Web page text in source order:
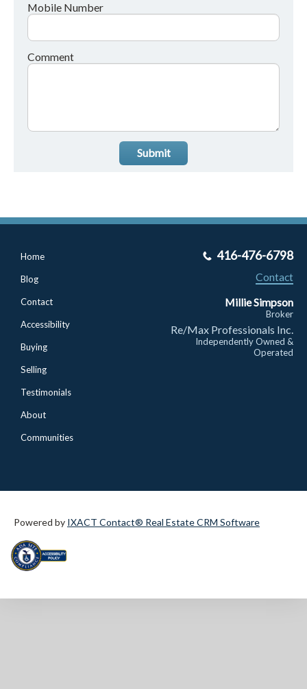
Mobile Number
Comment
Submit
Home
Blog
Contact
Accessibility
Buying
Selling
Testimonials
About
Communities
416-476-6798
Contact
Millie Simpson
Broker
Re/Max Professionals Inc.
Independently Owned &
Operated
Powered by IXACT Contact® Real Estate CRM Software